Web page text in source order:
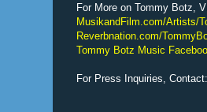
For More on Tommy Botz,
MusikandFilm.com/Artists/
Reverbnation.com/
Tommy Botz Music
For Press Inquiries, Contact: